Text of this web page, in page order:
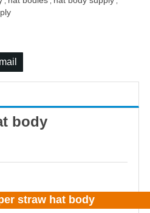
body
straw hat body